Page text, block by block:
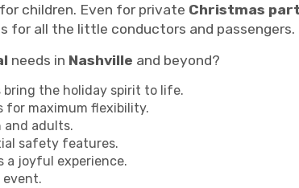
children. Even for private Christmas
all the little conductors and passengers.
needs in Nashville and beyond?
the holiday spirit to life.
for maximum flexibility.
and adults.
safety features.
a joyful experience.